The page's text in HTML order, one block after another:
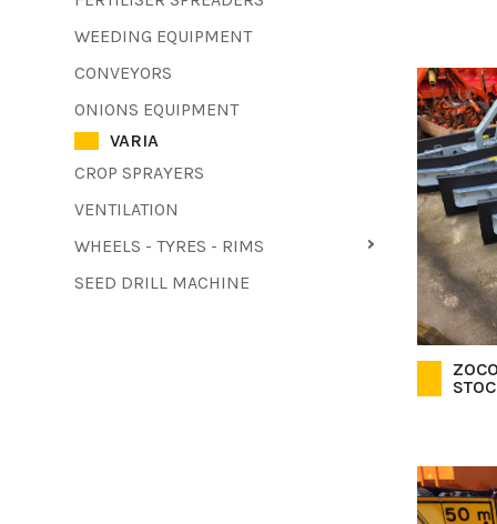
WEEDING EQUIPMENT
CONVEYORS
ONIONS EQUIPMENT
VARIA
CROP SPRAYERS
VENTILATION
WHEELS - TYRES - RIMS
SEED DRILL MACHINE